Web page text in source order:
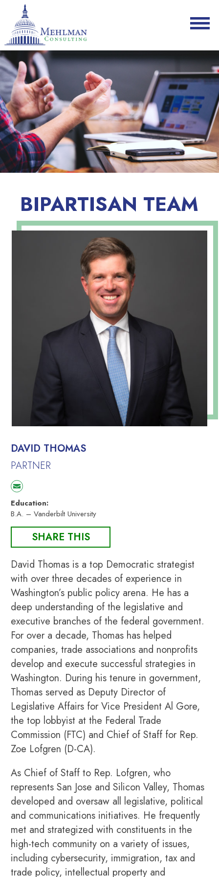
BIPARTISAN TEAM
DAVID THOMAS
PARTNER
Education:
B.A. – Vanderbilt University
SHARE THIS
David Thomas is a top Democratic strategist
with over three decades of experience in
Washington’s public policy arena. He has a
deep understanding of the legislative and
executive branches of the federal government.
For over a decade, Thomas has helped
companies, trade associations and nonprofits
develop and execute successful strategies in
Washington. During his tenure in government,
Thomas served as Deputy Director of
Legislative Affairs for Vice President Al Gore,
the top lobbyist at the Federal Trade
Commission (FTC) and Chief of Staff for Rep.
Zoe Lofgren (D-CA).
As Chief of Staff to Rep. Lofgren, who
represents San Jose and Silicon Valley, Thomas
developed and oversaw all legislative, political
and communications initiatives. He frequently
met and strategized with constituents in the
high-tech community on a variety of issues,
including cybersecurity, immigration, tax and
trade policy, intellectual property and